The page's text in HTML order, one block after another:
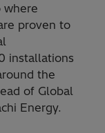
where
proven to
installations
the
of Global
Energy.